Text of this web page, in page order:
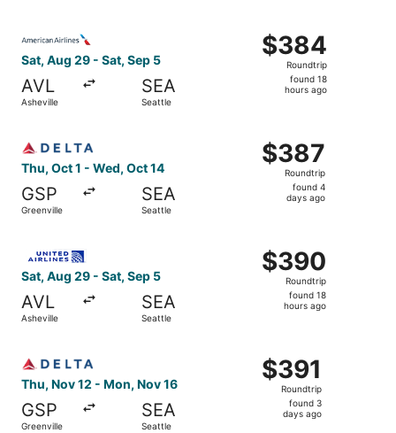
Sat, Aug 29 - Sat, Sep 5
AVL
Asheville
SEA
Seattle
$384
Roundtrip,
found
$384
Roundtrip
found 18
hours ago
Thu, Oct 1 - Wed, Oct 14
GSP
Greenville
SEA
Seattle
$387
Roundtrip,
found
$387
Roundtrip
found 4
days ago
Sat, Aug 29 - Sat, Sep 5
AVL
Asheville
SEA
Seattle
$390
Roundtrip,
found
$390
Roundtrip
found 18
hours ago
Thu, Nov 12 - Mon, Nov 16
GSP
Greenville
SEA
Seattle
$391
Roundtrip,
found
$391
Roundtrip
found 3
days ago